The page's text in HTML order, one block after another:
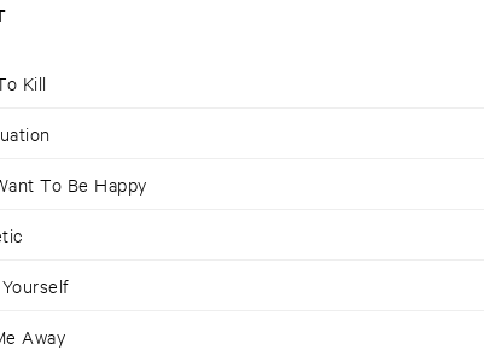
Kill
To Be Happy
Away